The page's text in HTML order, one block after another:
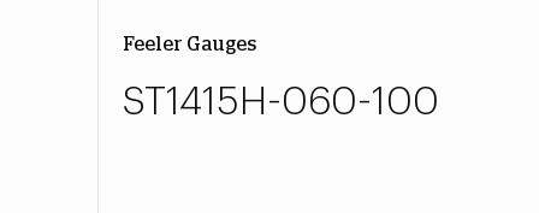
Feeler Gauges
ST1415H-060-100